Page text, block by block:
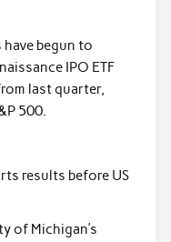
have begun to
IPO ETF
last quarter,
500.
results before US
of Michigan’s